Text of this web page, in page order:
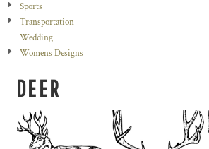
Sports
Transportation
Wedding
Womens Designs
DEER